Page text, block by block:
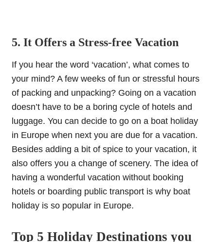
5. It Offers a Stress-free Vacation
If you hear the word ‘vacation’, what comes to
your mind? A few weeks of fun or stressful hours
of packing and unpacking? Going on a vacation
doesn’t have to be a boring cycle of hotels and
luggage. You can decide to go on a boat holiday
in Europe when next you are due for a vacation.
Besides adding a bit of spice to your vacation, it
also offers you a change of scenery. The idea of
having a wonderful vacation without booking
hotels or boarding public transport is why boat
holiday is so popular in Europe.
Top 5 Holiday Destinations you